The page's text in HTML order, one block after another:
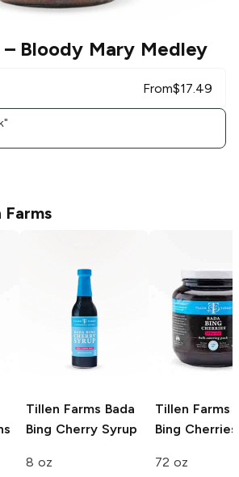
Bloody Mary Medley
From$17.49
Farms
Tillen Farms Bada
Bing Cherry Syrup
8 oz
Tillen Farms
Bing Cherries
72 oz